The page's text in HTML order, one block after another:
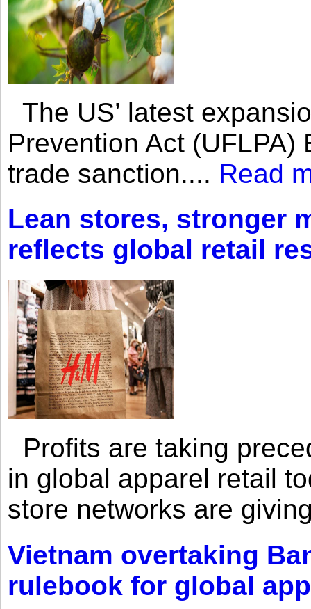
The US’ latest
Prevention Act
trade sanction.... Read
Lean stores, stronger
reflects global retail
Profits are taking
in global apparel retail
store networks are
Vietnam overtaking
rulebook for global